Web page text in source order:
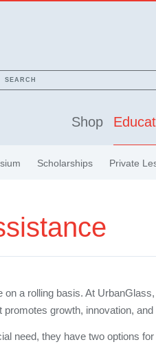
SEARCH
Shop
Scholarships Private
on a rolling basis. At
growth, innovation,
need, they have two options